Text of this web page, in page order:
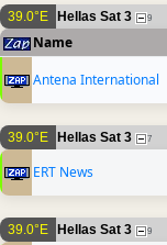
39.0°E Hellas Sat 3 9
Name
Antena International
39.0°E Hellas Sat 3 7
ERT News
39.0°E Hellas Sat 3 9